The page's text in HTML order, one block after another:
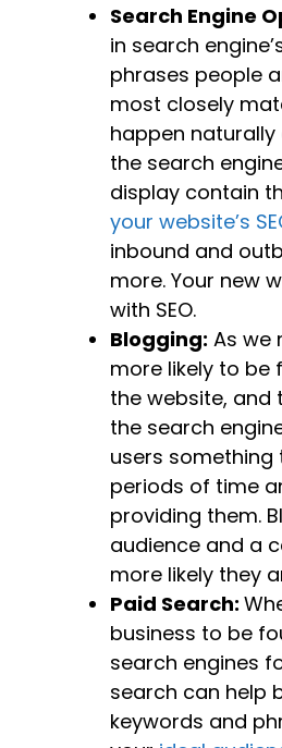
Search Engine
in search
phrases people
most closely
happen
the search
display contain
your website’s
inbound and
more. Your new
with SEO.
Blogging: As we
more likely to be
the website, and
the search
users something
periods of time
providing them.
audience and a
more likely they
Paid Search:
business to be
search engines
search can help
keywords and